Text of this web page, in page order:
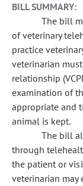
BILL SUMMARY:
The bill
of veterinary
practice
veterinarian
relationship
examination of
appropriate and
animal is kept.
The bill
through
the patient or
veterinarian may